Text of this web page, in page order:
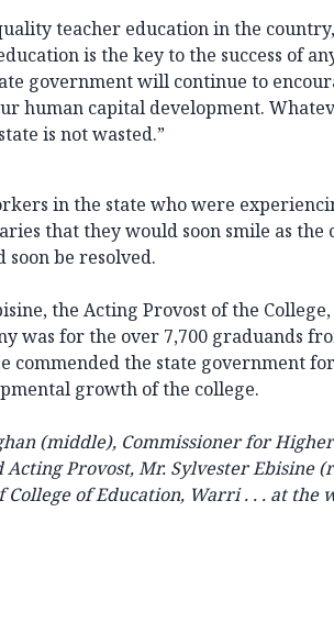
teacher education in the
is the key to the success of
government will continue to
human capital development.
is not wasted.”
in the state who were
that they would soon smile as the
be resolved.
the Acting Provost of the
was for the over 7,700 graduands
commended the state government
growth of the college.
(middle), Commissioner for
Acting Provost, Mr. Sylvester Ebisine
of Education, Warri . . . at the